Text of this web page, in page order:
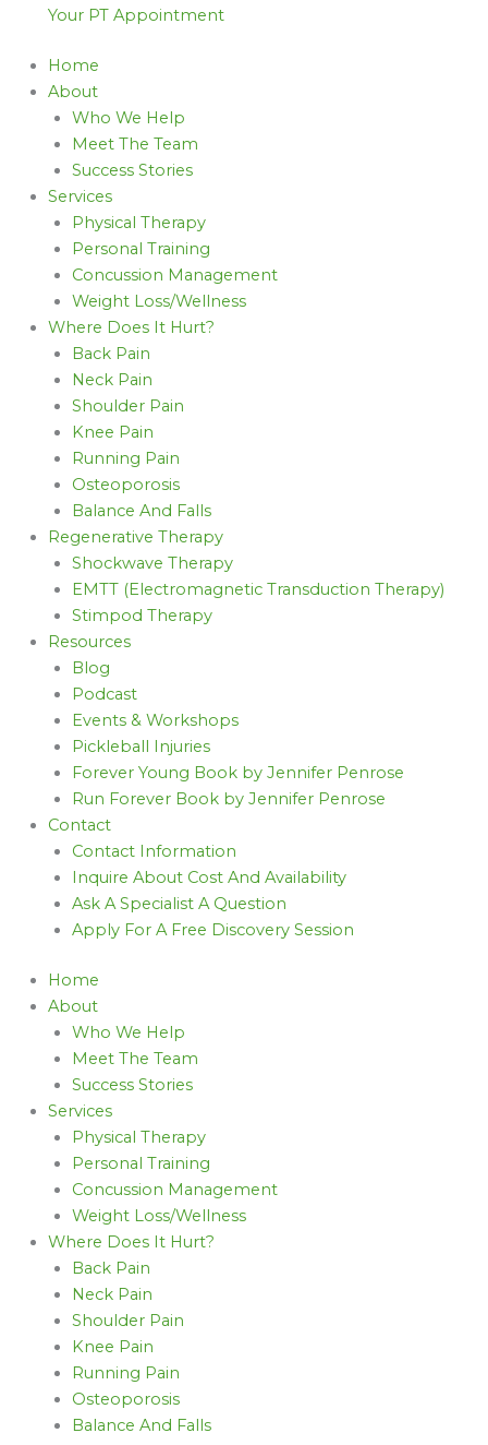
Your PT Appointment
Home
About
Who We Help
Meet The Team
Success Stories
Services
Physical Therapy
Personal Training
Concussion Management
Weight Loss/Wellness
Where Does It Hurt?
Back Pain
Neck Pain
Shoulder Pain
Knee Pain
Running Pain
Osteoporosis
Balance And Falls
Regenerative Therapy
Shockwave Therapy
EMTT (Electromagnetic Transduction Therapy)
Stimpod Therapy
Resources
Blog
Podcast
Events & Workshops
Pickleball Injuries
Forever Young Book by Jennifer Penrose
Run Forever Book by Jennifer Penrose
Contact
Contact Information
Inquire About Cost And Availability
Ask A Specialist A Question
Apply For A Free Discovery Session
Home
About
Who We Help
Meet The Team
Success Stories
Services
Physical Therapy
Personal Training
Concussion Management
Weight Loss/Wellness
Where Does It Hurt?
Back Pain
Neck Pain
Shoulder Pain
Knee Pain
Running Pain
Osteoporosis
Balance And Falls